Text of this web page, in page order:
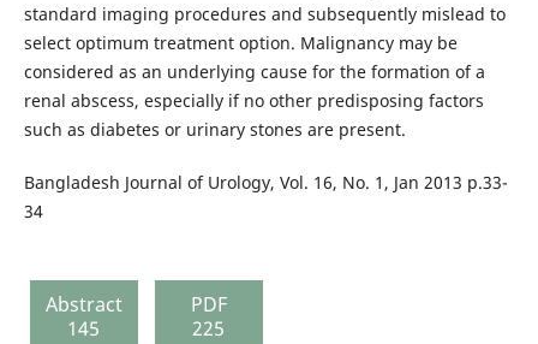
standard imaging procedures and subsequently mislead to
select optimum treatment option. Malignancy may be
considered as an underlying cause for the formation of a
renal abscess, especially if no other predisposing factors
such as diabetes or urinary stones are present.
Bangladesh Journal of Urology, Vol. 16, No. 1, Jan 2013 p.33-
34
Abstract
145
PDF
225